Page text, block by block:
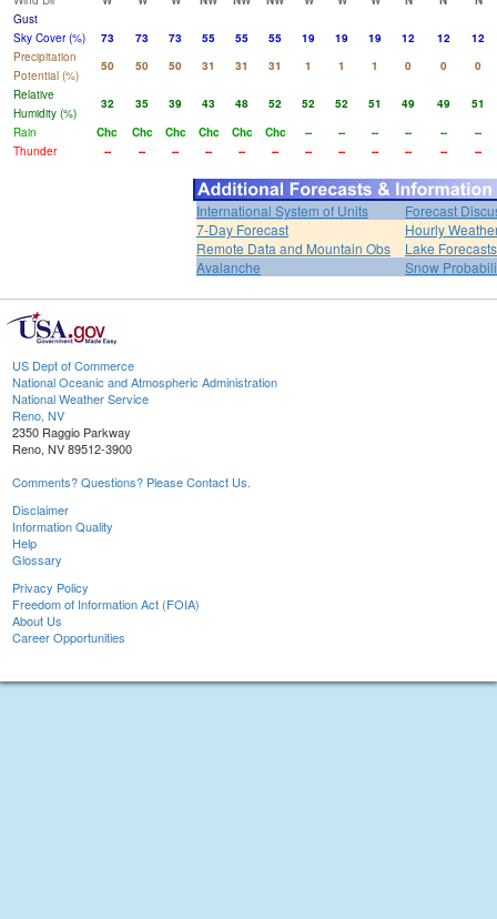
Gust
Sky Cover (%)
73 73 73 55 55 55 19 19 19 12 12
12
Precipitation
Potential (%)
50 50 50 31 31 31 1 1 1 0 0
0
Relative
Humidity (%)
32 35 39 43 48 52 52 52 51 49 49
51
Rain
Chc Chc Chc Chc Chc Chc -- -- -- -- --
--
Thunder
-- -- -- -- -- -- -- -- -- -- -- --
International System of Units
Forecast
7-Day Forecast
Hourly
Remote Data and Mountain Obs
Lake Forecasts
Avalanche
Snow
US Dept of Commerce
National Oceanic and Atmospheric Administration
National Weather Service
Reno, NV
2350 Raggio Parkway
Reno, NV 89512-3900
Comments? Questions? Please Contact Us.
Disclaimer
Information Quality
Help
Glossary
Privacy Policy
Freedom of Information Act (FOIA)
About Us
Career Opportunities